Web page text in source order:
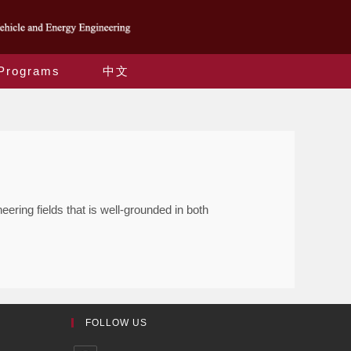
中文
fields that is well-grounded in both
FOLLOW US